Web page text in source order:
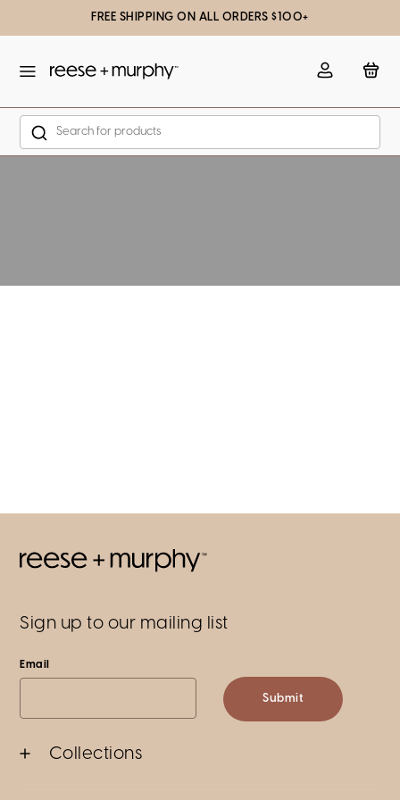
FREE SHIPPING ON ALL ORDERS $100+
Account Bag
Search
missing: en.general.popup.close
Sign up to our mailing list
Email
Submit
Collections